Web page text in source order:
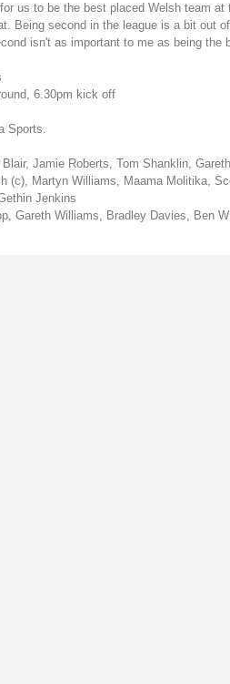
us to be the best placed Welsh team at
Being second in the league is a bit out
isn't as important to me as being the
6.30pm kick off
Sports.
Jamie Roberts, Tom Shanklin,
(c), Martyn Williams, Maama Molitika,
Jenkins
Gareth Williams, Bradley Davies, Ben